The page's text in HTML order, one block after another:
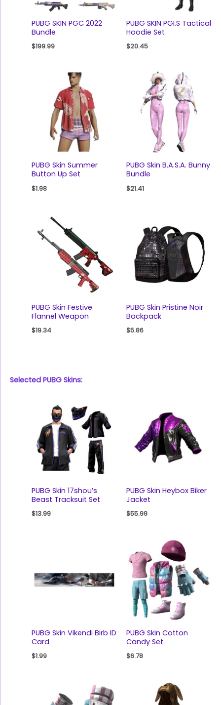
PUBG SKIN PGC 2022
Bundle
$199.99
PUBG SKIN PGI.S Tactical
Hoodie Set
$20.45
PUBG Skin Summer
Button Up Set
$1.98
PUBG Skin B.A.S.A. Bunny
Bundle
$21.41
PUBG Skin Festive
Flannel Weapon
$19.34
PUBG Skin Pristine Noir
Backpack
$5.86
Selected PUBG Skins:
PUBG Skin 17shou’s
Beast Tracksuit Set
$13.99
PUBG Skin Heybox Biker
Jacket
$55.99
PUBG Skin Vikendi Birb ID
Card
$1.99
PUBG Skin Cotton
Candy Set
$6.78